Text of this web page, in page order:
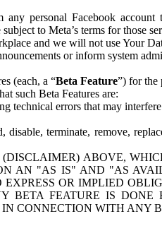
personal Facebook
to Meta’s terms for those
and we will not use Your
or inform system
(each, a “Beta Feature”) for the
such Beta Features are:
technical errors that may
terminate, remove,
ABOVE,
AN "AS IS" AND "AS
OR IMPLIED
BETA FEATURE IS
CONNECTION WITH ANY